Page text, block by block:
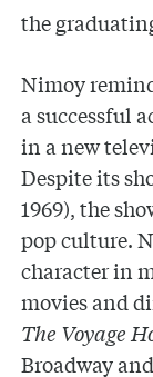
the
Nimoy
a successful
in a new
Despite its
1969), the
pop culture.
character in
movies and
The Voyage
Broadway